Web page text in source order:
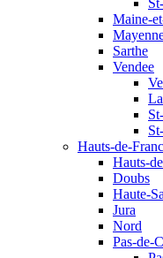
Maine-
Sarthe
Vendee
Hauts-de-
Hauts-
Doubs
Haute-
Jura
Nord
Pas-de-